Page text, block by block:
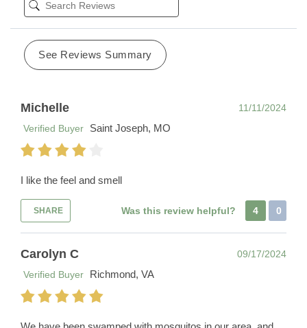
See Reviews Summary
Michelle
11/11/2024
Verified Buyer
Saint Joseph, MO
I like the feel and smell
SHARE Was this review helpful? 4 0
Carolyn C
09/17/2024
Verified Buyer
Richmond, VA